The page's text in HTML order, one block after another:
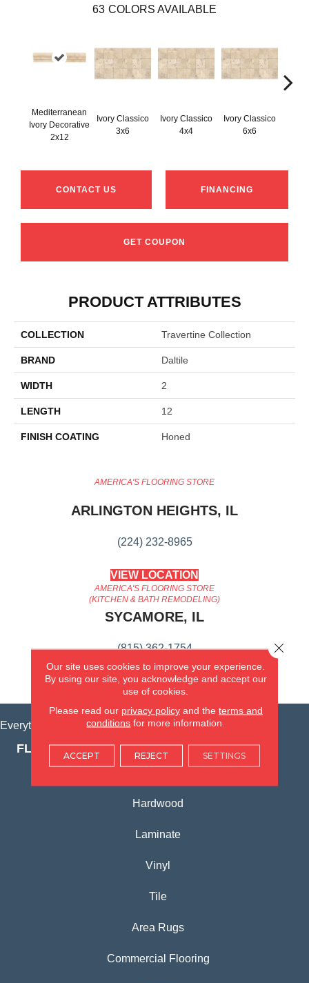
63 COLORS AVAILABLE
Mediterranean
Ivory Decorative
2x12
Ivory Classico
3x6
Ivory Classico
4x4
Ivory Classico
6x6
CONTACT US FINANCING
GET COUPON
PRODUCT ATTRIBUTES
COLLECTION Travertine Collection
BRAND Daltile
WIDTH 2
LENGTH 12
FINISH COATING Honed
AMERICA'S FLOORING STORE
ARLINGTON HEIGHTS, IL
(224) 232-8965
VIEW LOCATION
AMERICA'S FLOORING STORE
(KITCHEN & BATH REMODELING)
SYCAMORE, IL
(815) 362-1754
VIEW LOCATION
Everything for Your Home, All in One Place.
FLOORING PRODUCTS
Hardwood
Laminate
Vinyl
Tile
Area Rugs
Commercial Flooring
Our site uses cookies to improve your experience.
By using our site, you acknowledge and accept our
use of cookies.
Please read our privacy policyand the terms and
conditions for more information.
ACCEPT REJECT SETTINGS
Close